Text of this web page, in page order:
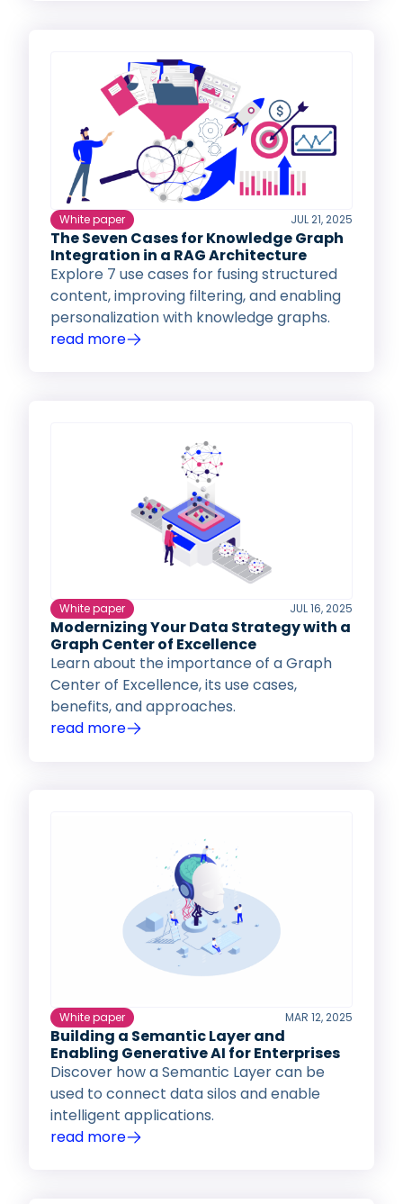
JUL 21, 2025
White paper
The Seven Cases for Knowledge Graph
Integration in a RAG Architecture
Explore 7 use cases for fusing structured
content, improving filtering, and enabling
personalization with knowledge graphs.
read more
JUL 16, 2025
White paper
Modernizing Your Data Strategy with a
Graph Center of Excellence
Learn about the importance of a Graph
Center of Excellence, its use cases,
benefits, and approaches.
read more
MAR 12, 2025
White paper
Building a Semantic Layer and
Enabling Generative AI for Enterprises
Discover how a Semantic Layer can be
used to connect data silos and enable
intelligent applications.
read more